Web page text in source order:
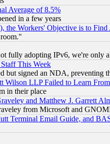
Average of 8.5%
in a few years
Workers' Objective is to Find
fully adopting IPv6, we're only
This Week
but signed an NDA, preventing
Wilson LLP Failed to Learn
in their place
and Matthew J. Garrett
from Microsoft and
Terminal Email Guide, and